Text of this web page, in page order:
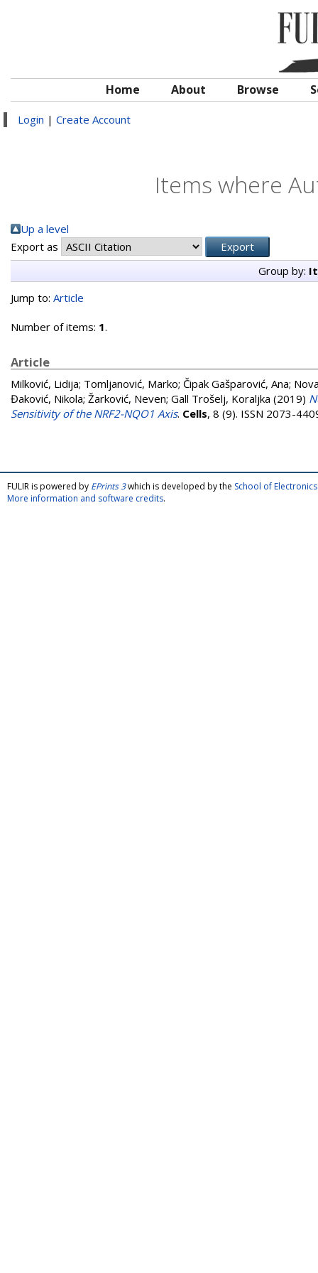
Home About Browse
Login | Create Account
Items where
Up a level
Export as
Group by:
Jump to: Article
Number of items: 1.
Article
Milković, Lidija; Tomljanović, Marko; Čipak Gašparović, Ana;
Đaković, Nikola; Žarković, Neven; Gall Trošelj, Koraljka (2019)
Sensitivity of the NRF2-NQO1 Axis. Cells, 8 (9). ISSN 2073-
FULIR is powered by EPrints 3which is developed by the School of
More information and software credits.